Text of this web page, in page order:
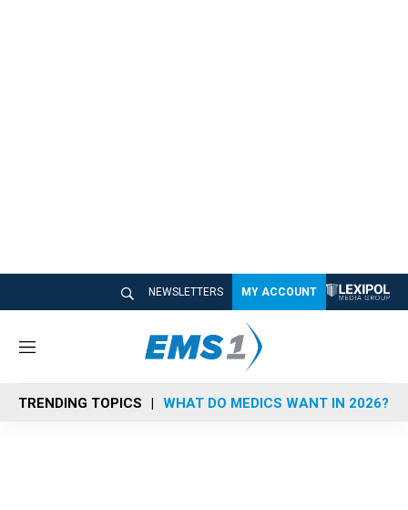
NEWSLETTERS MY ACCOUNT
M
n
u
TRENDING TOPICS WHAT DO MEDICS WANT IN 2026?